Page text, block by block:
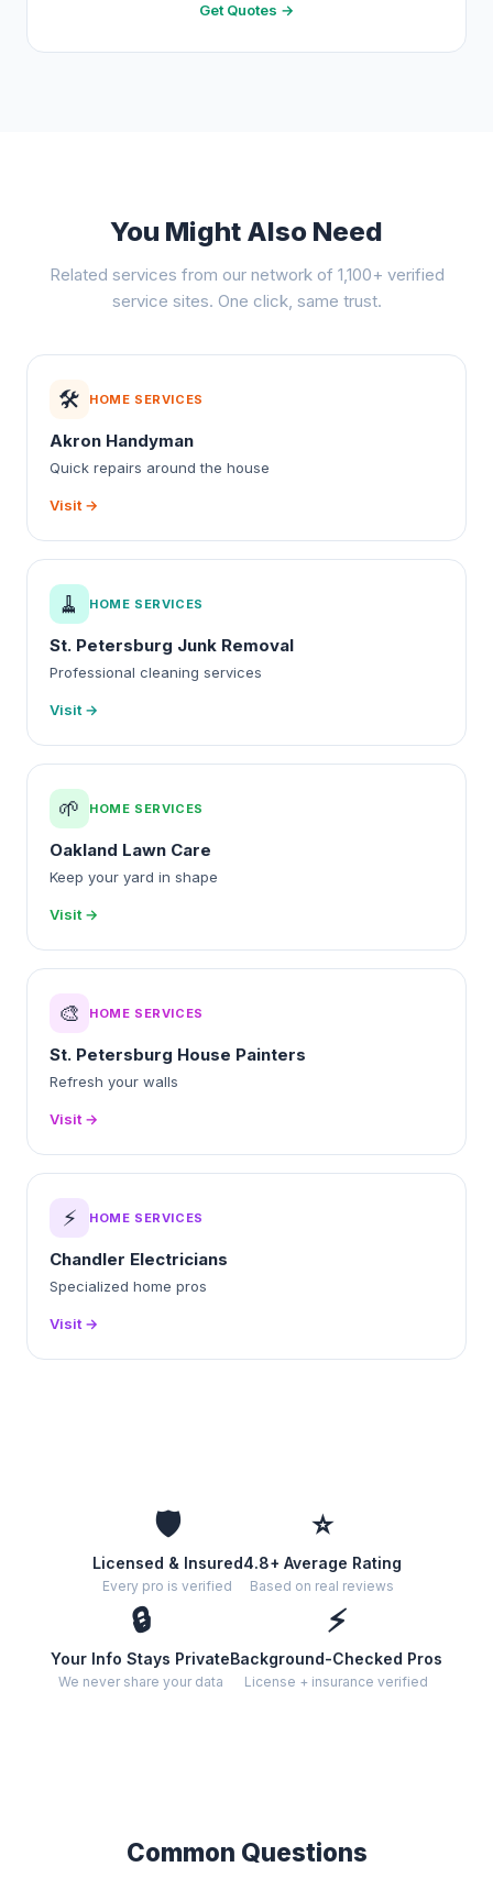
Get Quotes →
You Might Also Need
Related services from our network of 1,100+ verified
service sites. One click, same trust.
🛠️ HOME SERVICES
Akron Handyman
Quick repairs around the house
Visit →
🧹 HOME SERVICES
St. Petersburg Junk Removal
Professional cleaning services
Visit →
🌱 HOME SERVICES
Oakland Lawn Care
Keep your yard in shape
Visit →
🎨 HOME SERVICES
St. Petersburg House Painters
Refresh your walls
Visit →
⚡ HOME SERVICES
Chandler Electricians
Specialized home pros
Visit →
🛡️
Licensed & Insured
Every pro is verified
⭐
4.8+ Average Rating
Based on real reviews
🔒
Your Info Stays Private
We never share your data
⚡
Background-Checked Pros
License + insurance verified
Common Questions